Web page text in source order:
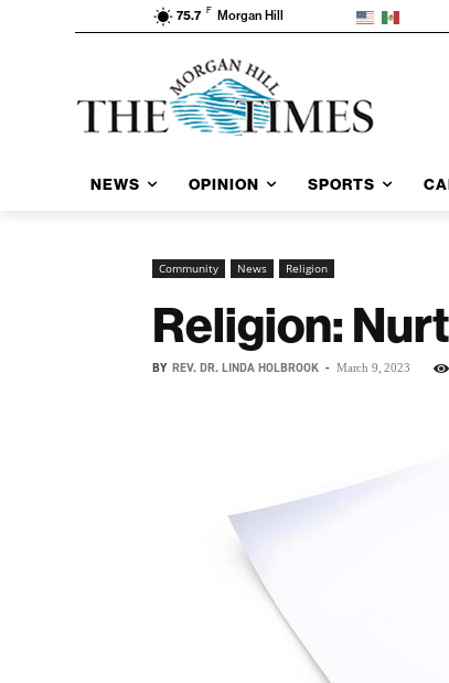
75.7 F Morgan Hill
NEWS OPINION SPORTS
Community News Religion
Religion:
BY REV. DR. LINDA HOLBROOK - March 9, 2023